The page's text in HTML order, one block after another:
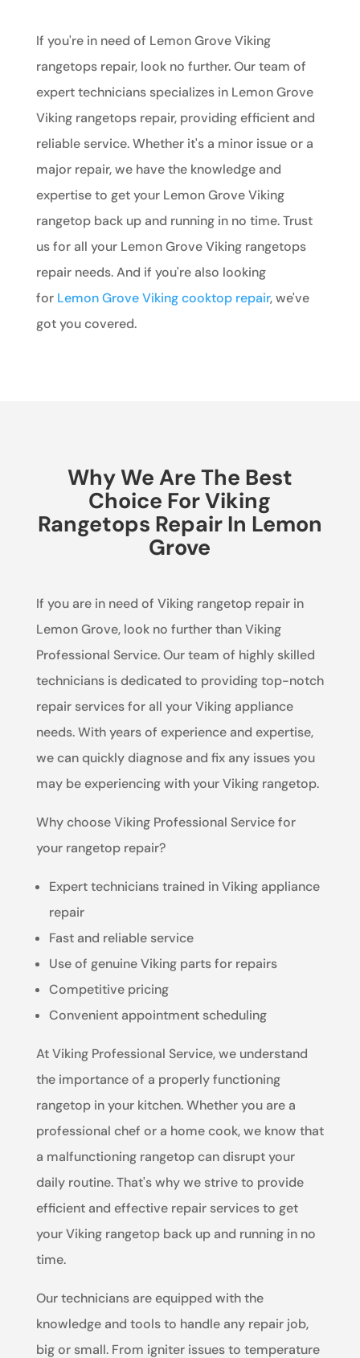
If you're in need of Lemon Grove Viking
rangetops repair, look no further. Our team of
expert technicians specializes in Lemon Grove
Viking rangetops repair, providing efficient and
reliable service. Whether it's a minor issue or a
major repair, we have the knowledge and
expertise to get your Lemon Grove Viking
rangetop back up and running in no time. Trust
us for all your Lemon Grove Viking rangetops
repair needs. And if you're also looking
for Lemon Grove Viking cooktop repair, we've
got you covered.
Why We Are The Best
Choice For Viking
Rangetops Repair In Lemon
Grove
If you are in need of Viking rangetop repair in
Lemon Grove, look no further than Viking
Professional Service. Our team of highly skilled
technicians is dedicated to providing top-notch
repair services for all your Viking appliance
needs. With years of experience and expertise,
we can quickly diagnose and fix any issues you
may be experiencing with your Viking rangetop.
Why choose Viking Professional Service for
your rangetop repair?
Expert technicians trained in Viking appliance
repair
Fast and reliable service
Use of genuine Viking parts for repairs
Competitive pricing
Convenient appointment scheduling
At Viking Professional Service, we understand
the importance of a properly functioning
rangetop in your kitchen. Whether you are a
professional chef or a home cook, we know that
a malfunctioning rangetop can disrupt your
daily routine. That's why we strive to provide
efficient and effective repair services to get
your Viking rangetop back up and running in no
time.
Our technicians are equipped with the
knowledge and tools to handle any repair job,
big or small. From igniter issues to temperature